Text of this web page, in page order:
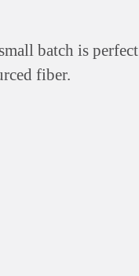
batch is perfect
fiber.